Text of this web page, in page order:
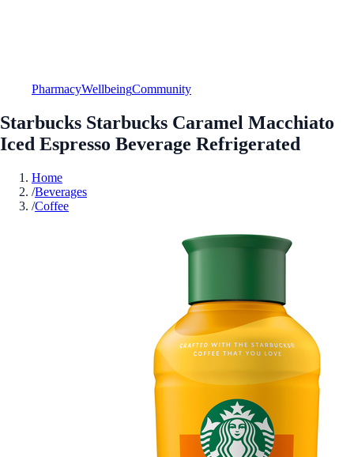
PharmacyWellbeingCommunity
Starbucks Starbucks Caramel Macchiato
Iced Espresso Beverage Refrigerated
Home
/Beverages
/Coffee